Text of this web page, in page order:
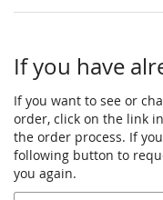
If you have
If you want to see or
order, click on the link
the order process. If
following button to
you again.